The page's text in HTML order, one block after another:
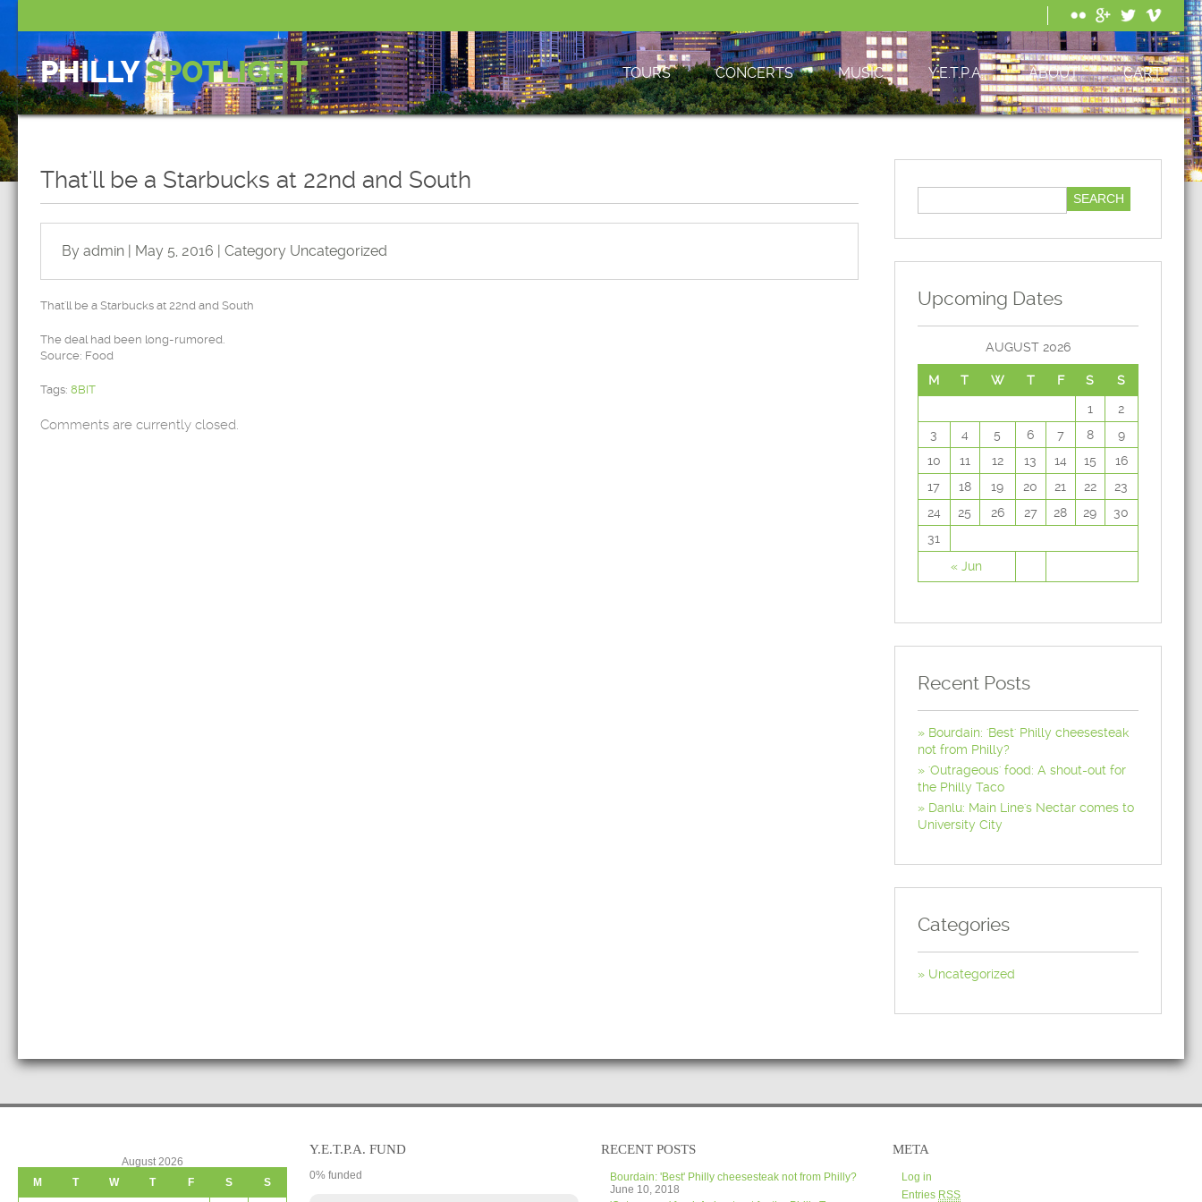
PHILLYSPOTLIGHT TOURS CONCERTS MUSIC Y.E.T.P.A. ABOUT CART
That'll be a Starbucks at 22nd and South
By admin | May 5, 2016 | Category Uncategorized
That'll be a Starbucks at 22nd and South
The deal had been long-rumored.
Source: Food
Tags: 8BIT
Comments are currently closed.
Upcoming Dates
AUGUST 2026
M T W T F S S
« Jun
1
2
3
4 5 6 7 8
9
10
11 12 13 14 15
16
17
18 19 20 21 22
23
24
25 26 27 28 29
30
31
Recent Posts
Bourdain: 'Best' Philly cheesesteak
not from Philly?
'Outrageous' food: A shout-out for
the Philly Taco
Danlu: Main Line's Nectar comes to
University City
Categories
Uncategorized
August 2026
M
T W T F S S
Y.E.T.P.A. FUND
0% funded
RECENT POSTS
Bourdain: 'Best' Philly cheesesteak not from Philly?
June 10, 2018
META
Log in
Entries RSS